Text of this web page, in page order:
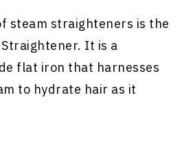
steam straighteners is the
Straightener. It is a
flat iron that harnesses
to hydrate hair as it